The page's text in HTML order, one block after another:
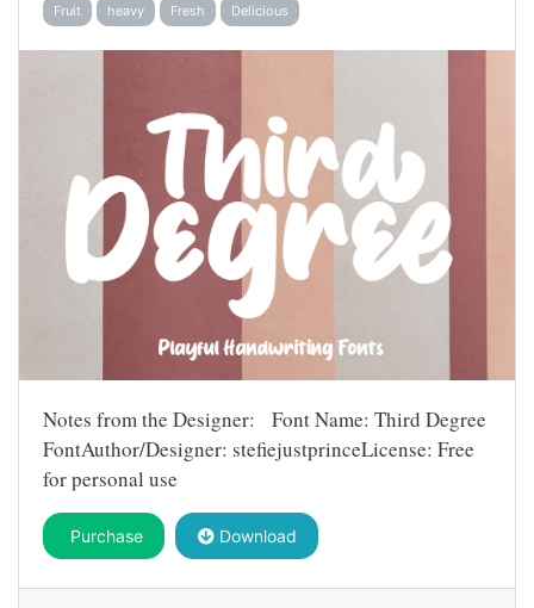
Fruit heavy Fresh Delicious
Notes from the Designer: Font Name: Third Degree
FontAuthor/Designer: stefiejustprinceLicense: Free
for personal use
Purchase Download